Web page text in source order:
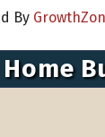
By